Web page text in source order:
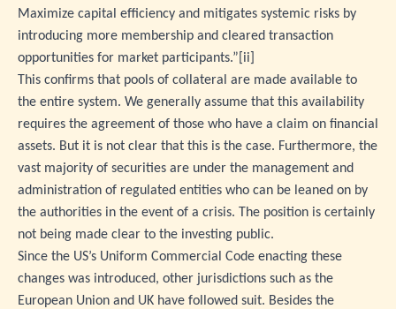
Maximize capital efficiency and mitigates systemic risks by
introducing more membership and cleared transaction
opportunities for market participants.” [ii]
This confirms that pools of collateral are made available to
the entire system. We generally assume that this availability
requires the agreement of those who have a claim on financial
assets. But it is not clear that this is the case. Furthermore, the
vast majority of securities are under the management and
administration of regulated entities who can be leaned on by
the authorities in the event of a crisis. The position is certainly
not being made clear to the investing public.
Since the US’s Uniform Commercial Code enacting these
changes was introduced, other jurisdictions such as the
European Union and UK have followed suit. Besides the